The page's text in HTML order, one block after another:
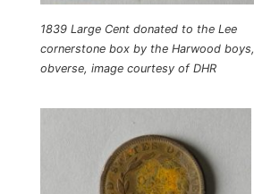
1839 Large Cent donated to the Lee
cornerstone box by the Harwood boys,
obverse, image courtesy of DHR